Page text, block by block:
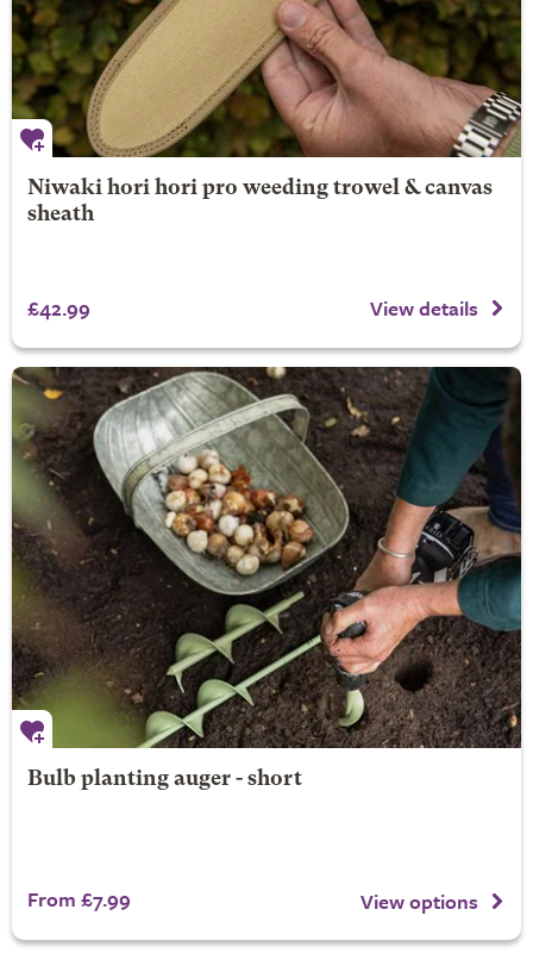
Niwaki hori hori pro weeding trowel & canvas
sheath
£42.99 View details
Bulb planting auger - short
From £7.99 View options